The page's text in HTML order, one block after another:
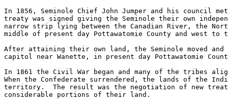
In 1856, Seminole Chief John Jumper and his council
treaty was signed giving the Seminole their own
narrow strip lying between the Canadian River, the
middle of present day Pottawatomie County and west
After attaining their own land, the Seminole moved
capitol near Wanette, in present day Pottawatomie
In 1861 the Civil War began and many of the tribes
When the Confederate surrendered, the lands of the
territory.  The result was the negotiation of new
considerable portions of their land.